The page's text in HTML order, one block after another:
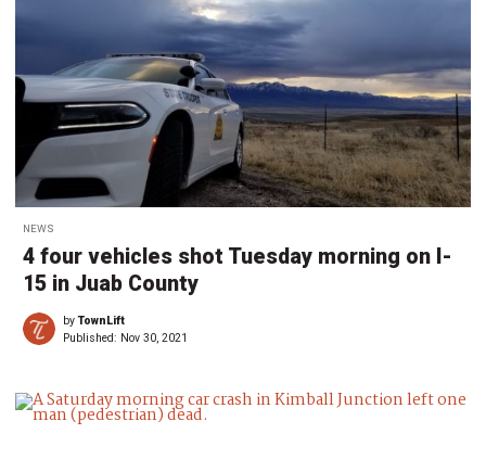
NEWS
4 four vehicles shot Tuesday morning on I-
15 in Juab County
byTownLift
Published: Nov 30, 2021